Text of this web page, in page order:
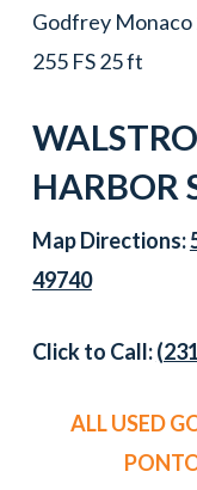
Godfrey Monaco
255 FS 25 ft
HARBOR
Map Directions:
49740
Click to Call:
ALL USED